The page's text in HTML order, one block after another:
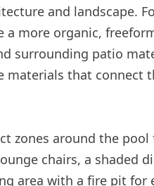
and landscape.
more organic,
surrounding patio
materials that connect
zones around the
chairs, a shaded
area with a fire pit for